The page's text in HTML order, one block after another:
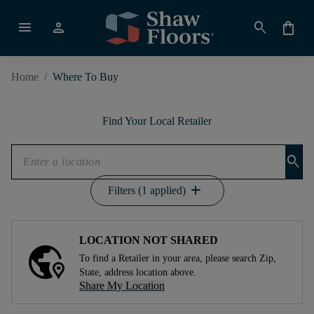
menu person search shopping_bag
Home / Where To Buy
Find Your Local Retailer
search
Filters (1 applied) add
LOCATION NOT SHARED
To find a Retailer in your area, please search Zip,
State, address location above.
Share My Location